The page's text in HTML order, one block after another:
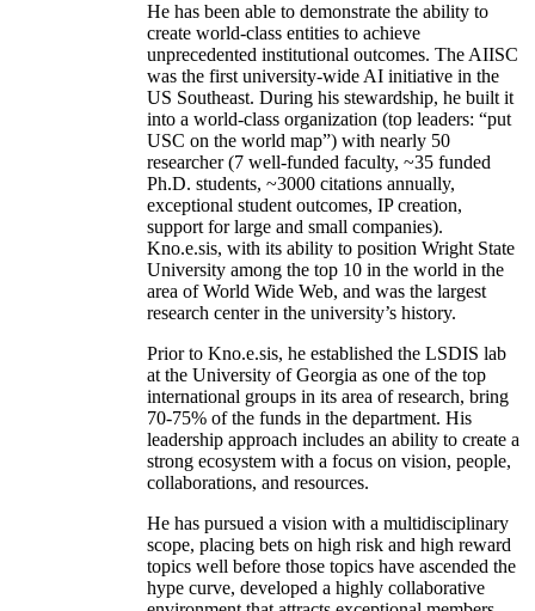
He has been able to demonstrate the ability to
create world-class entities to achieve
unprecedented institutional outcomes. The AIISC
was the first university-wide AI initiative in the
US Southeast. During his stewardship, he built it
into a world-class organization (top leaders: “put
USC on the world map”) with nearly 50
researcher (7 well-funded faculty, ~35 funded
Ph.D. students, ~3000 citations annually,
exceptional student outcomes, IP creation,
support for large and small companies).
Kno.e.sis, with its ability to position Wright State
University among the top 10 in the world in the
area of World Wide Web, and was the largest
research center in the university’s history.
Prior to Kno.e.sis, he established the LSDIS lab
at the University of Georgia as one of the top
international groups in its area of research, bring
70-75% of the funds in the department. His
leadership approach includes an ability to create a
strong ecosystem with a focus on vision, people,
collaborations, and resources.
He has pursued a vision with a multidisciplinary
scope, placing bets on high risk and high reward
topics well before those topics have ascended the
hype curve, developed a highly collaborative